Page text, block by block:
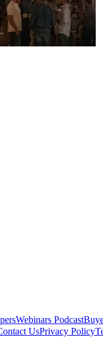
Webinars Podcast
UsPrivacy Policy